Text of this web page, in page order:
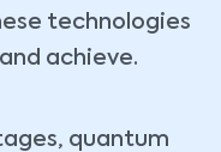
technologies
achieve.
quantum